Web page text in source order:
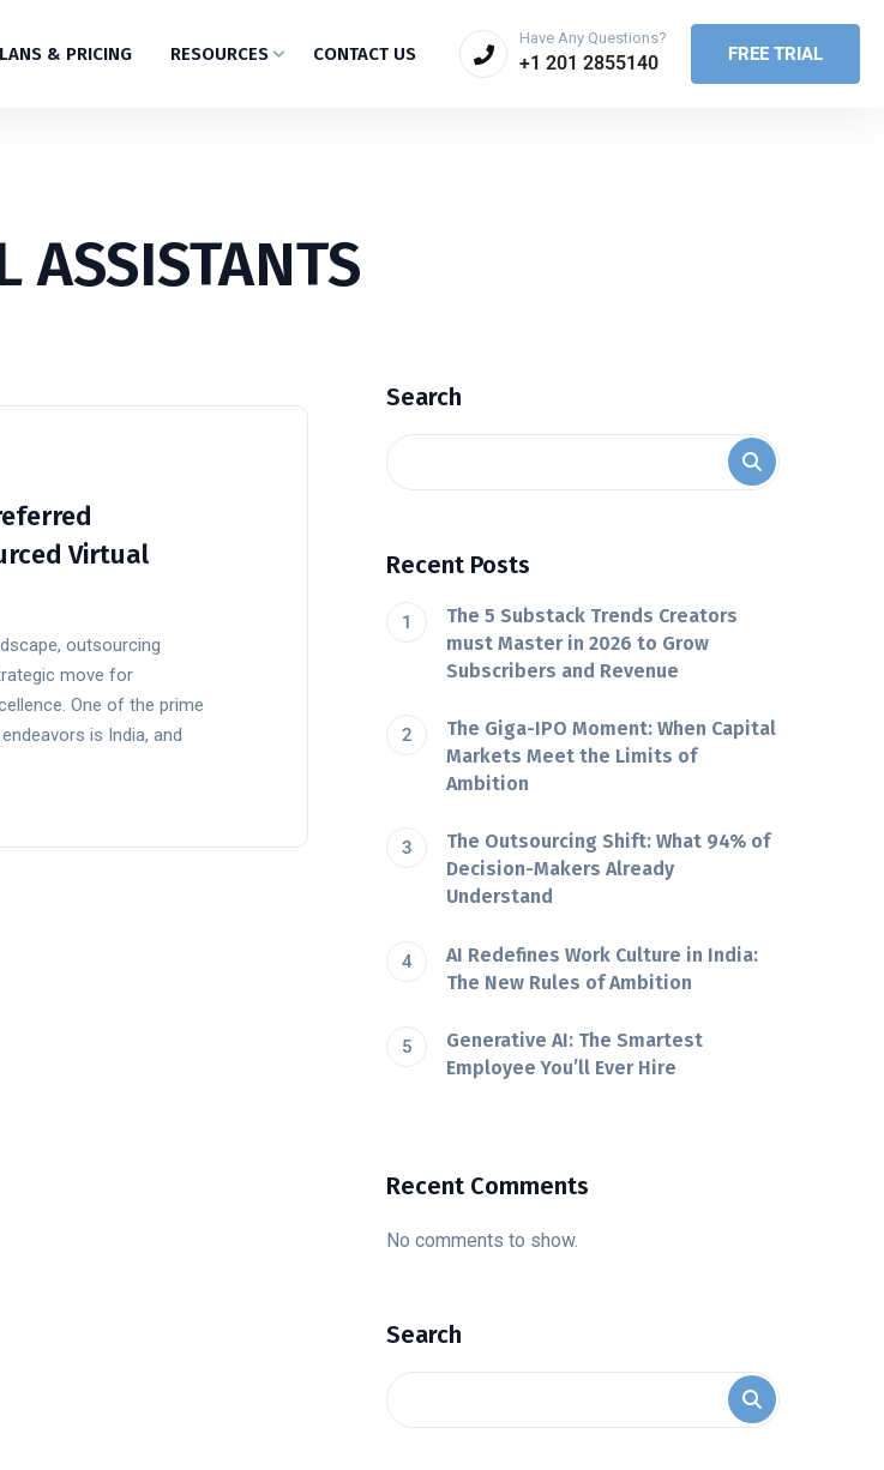
FREE TRIAL
Have Any Questions?
+1 201 2855140
& PRICING RESOURCES CONTACT US
ASSISTANTS
Virtual
outsourcing
move for
One of the prime
is India, and
Search
Recent Posts
The 5 Substack Trends Creators
must Master in 2026 to Grow
Subscribers and Revenue
The Giga-IPO Moment: When Capital
Markets Meet the Limits of
Ambition
The Outsourcing Shift: What 94% of
Decision-Makers Already
Understand
AI Redefines Work Culture in India:
The New Rules of Ambition
Generative AI: The Smartest
Employee You’ll Ever Hire
Recent Comments
No comments to show.
Search